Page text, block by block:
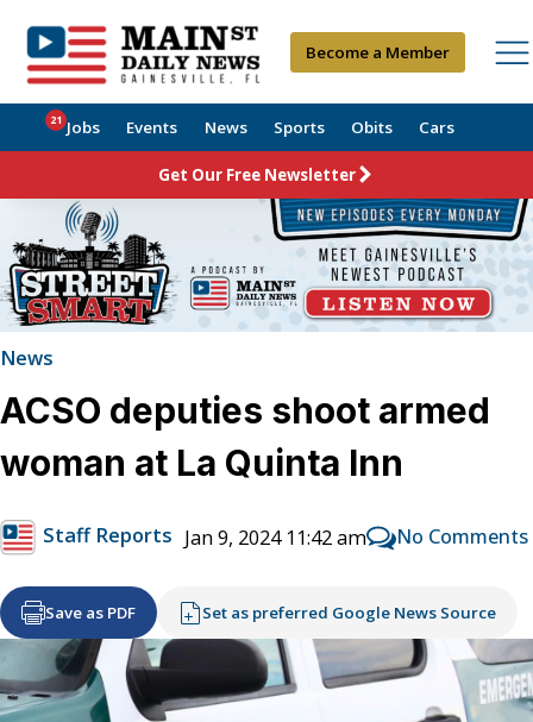
Become a Member
Jobs
21 Events News Sports Obits Cars
Get Our Free Newsletter
News
ACSO deputies shoot armed
woman at La Quinta Inn
Staff Reports Jan 9, 2024 11:42 am No Comments
Save as PDF Set as preferred Google News Source